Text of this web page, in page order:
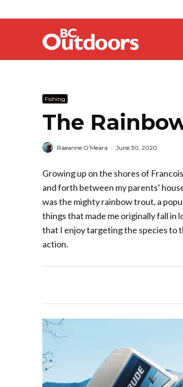
Fishing
The
Raeanne O’Meara · June 30, 2020
Growing up on the shores of
and forth between my parents’
was the mighty rainbow trout, a
things that made me originally fall in
that I enjoy targeting the species to
action.